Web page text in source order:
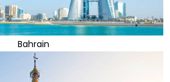
Bahrain